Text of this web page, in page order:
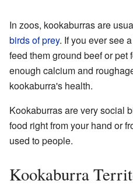
In zoos, kookaburras are
birds of prey. If you ever see
feed them ground beef or
enough calcium and
kookaburra's health.
Kookaburras are very social
food right from your hand or
used to people.
Kookaburra